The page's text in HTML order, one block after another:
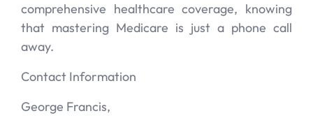
comprehensive healthcare coverage, knowing
that mastering Medicare is just a phone call
away.
Contact Information
George Francis,